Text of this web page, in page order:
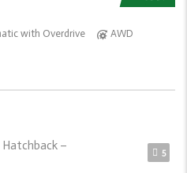
with Overdrive AWD
5